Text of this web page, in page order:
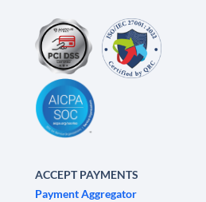
ACCEPT PAYMENTS
Payment Aggregator